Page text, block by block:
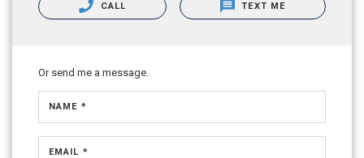
CALL TEXT ME
Or send me a message.
NAME *
EMAIL *